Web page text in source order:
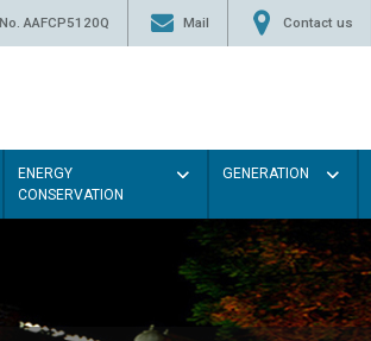
AAFCP5120Q Mail Contact us
ENERGY
CONSERVATION
GENERATION